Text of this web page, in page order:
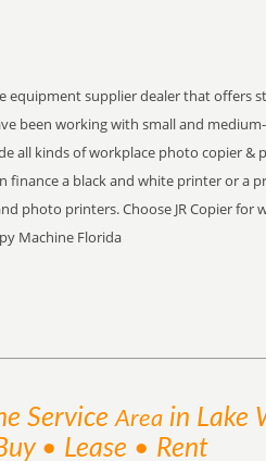
equipment supplier dealer that offers
been working with small and
all kinds of workplace photo copier
finance a black and white printer or
photo printers. Choose JR Copier
Machine Florida
ServiceArea in Lake
• Lease • Rent